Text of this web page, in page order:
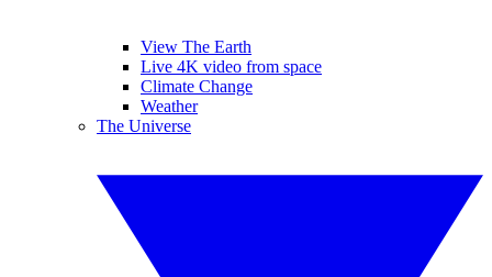
View The Earth
Live 4K video from space
Climate Change
Weather
The Universe